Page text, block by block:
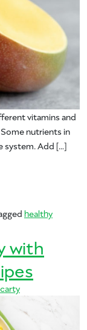
vitamins and
nutrients in
system. Add […]
healthy
of Mangos in
with